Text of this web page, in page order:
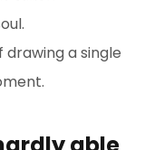
drawing a single